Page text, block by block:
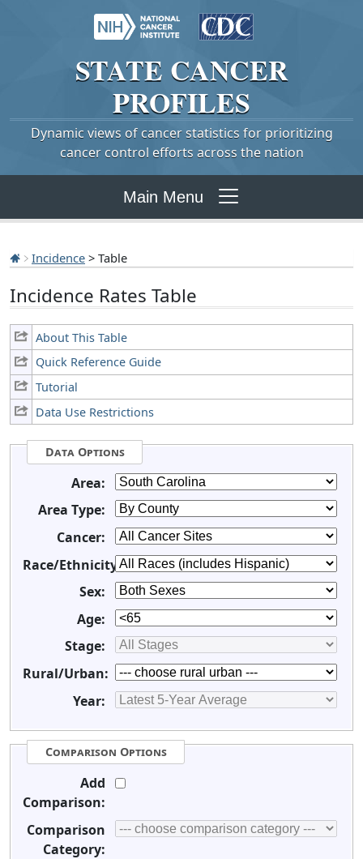
STATE CANCER
PROFILES
Dynamic views of cancer statistics for prioritizing
cancer control efforts across the nation
Main Menu
Incidence > Table
Incidence Rates Table
About This Table
Quick Reference Guide
Tutorial
Data Use Restrictions
Data Options
Area:
Area Type:
Cancer:
Race/Ethnicity:
Sex:
Age:
Stage:
Rural/Urban:
Year:
Comparison Options
Add
Comparison:
Comparison
Category: